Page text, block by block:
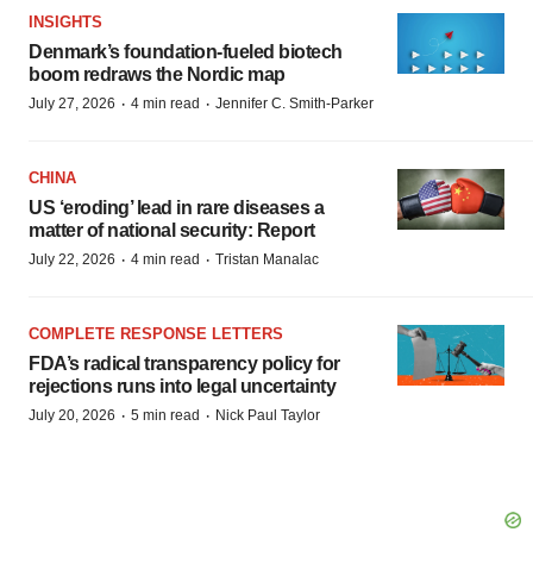
INSIGHTS
Denmark’s foundation‑fueled biotech
boom redraws the Nordic map
July 27, 2026 · 4 min read · Jennifer C. Smith-Parker
CHINA
US ‘eroding’ lead in rare diseases a
matter of national security: Report
July 22, 2026 · 4 min read · Tristan Manalac
COMPLETE RESPONSE LETTERS
FDA’s radical transparency policy for
rejections runs into legal uncertainty
July 20, 2026 · 5 min read · Nick Paul Taylor